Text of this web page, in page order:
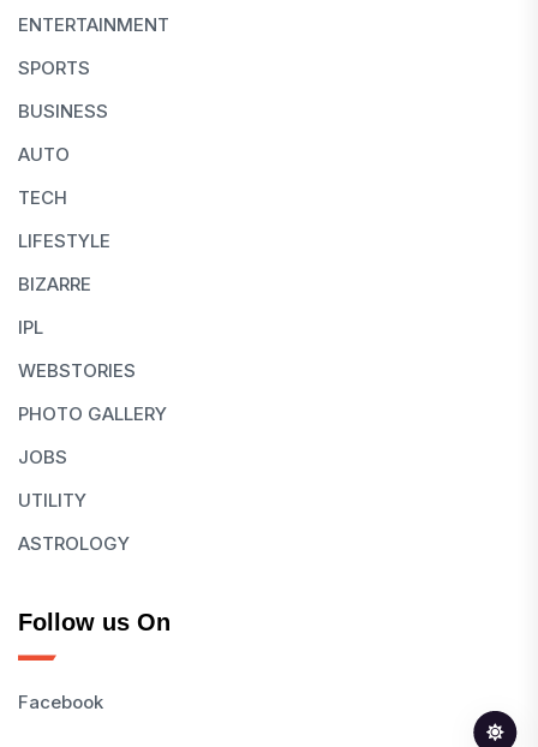
ENTERTAINMENT
SPORTS
BUSINESS
AUTO
TECH
LIFESTYLE
BIZARRE
IPL
WEBSTORIES
PHOTO GALLERY
JOBS
UTILITY
ASTROLOGY
Follow us On
Facebook